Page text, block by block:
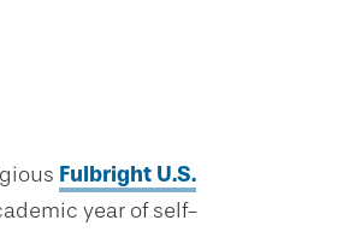
Fulbright U.S.
year of self-